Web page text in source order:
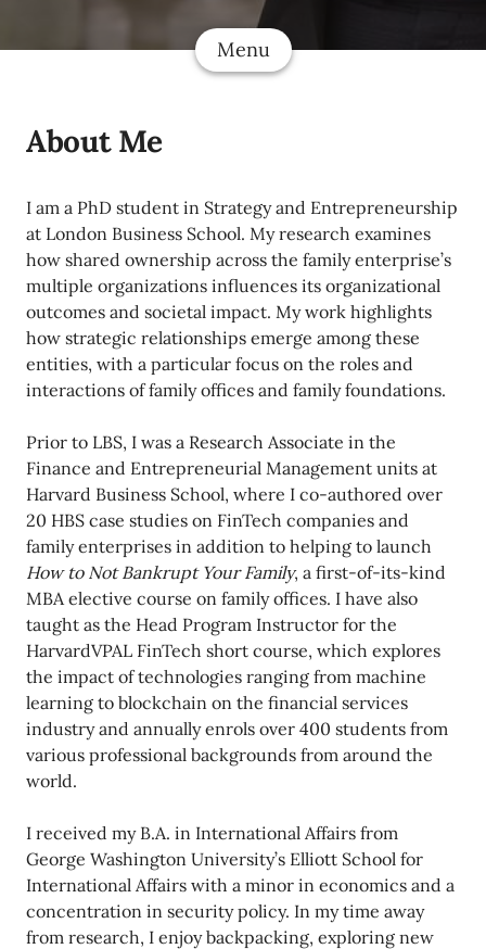
Menu
About Me
I am a PhD student in Strategy and Entrepreneurship
at London Business School. My research examines
how shared ownership across the family enterprise’s
multiple organizations influences its organizational
outcomes and societal impact. My work highlights
how strategic relationships emerge among these
entities, with a particular focus on the roles and
interactions of family offices and family foundations.
Prior to LBS, I was a Research Associate in the
Finance and Entrepreneurial Management units at
Harvard Business School, where I co-authored over
20 HBS case studies on FinTech companies and
family enterprises in addition to helping to launch
How to Not Bankrupt Your Family, a first-of-its-kind
MBA elective course on family offices. I have also
taught as the Head Program Instructor for the
HarvardVPAL FinTech short course, which explores
the impact of technologies ranging from machine
learning to blockchain on the financial services
industry and annually enrols over 400 students from
various professional backgrounds from around the
world.
I received my B.A. in International Affairs from
George Washington University’s Elliott School for
International Affairs with a minor in economics and a
concentration in security policy. In my time away
from research, I enjoy backpacking, exploring new